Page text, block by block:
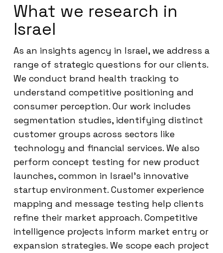
What we research in
Israel
As an insights agency in Israel, we address a
range of strategic questions for our clients.
We conduct brand health tracking to
understand competitive positioning and
consumer perception. Our work includes
segmentation studies, identifying distinct
customer groups across sectors like
technology and financial services. We also
perform concept testing for new product
launches, common in Israel’s innovative
startup environment. Customer experience
mapping and message testing help clients
refine their market approach. Competitive
intelligence projects inform market entry or
expansion strategies. We scope each project